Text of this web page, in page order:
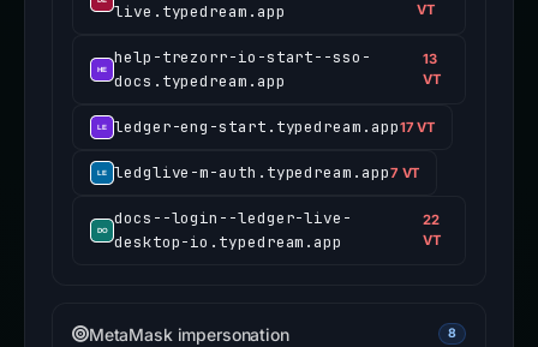
live.typedream.app
VT
help-trezorr-io-start--sso-
docs.typedream.app
13
VT
ledger-eng-start.typedream.app17 VT
ledglive-m-auth.typedream.app7 VT
docs--login--ledger-live-
desktop-io.typedream.app
22
VT
MetaMask impersonation 8